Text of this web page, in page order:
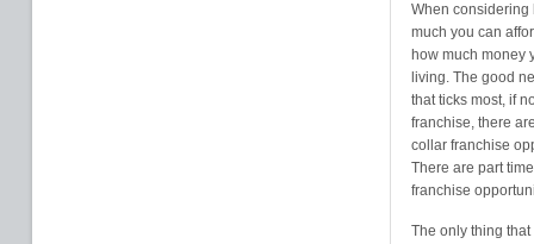
When considering
much you can
how much money
living. The good
that ticks most, if
franchise, there
collar franchise
There are part
franchise
The only thing